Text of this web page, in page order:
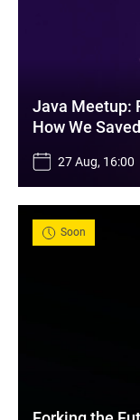
Java Meetup:
How We
27 Aug, 16:00
Soon